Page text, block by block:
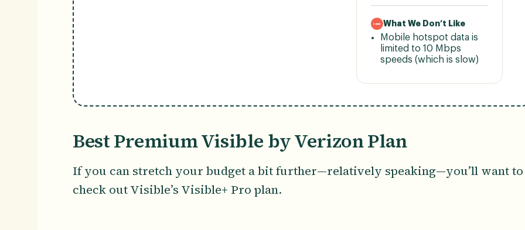
What We Don’t Like
Mobile hotspot data is
limited to 10 Mbps
speeds (which is slow)
Best Premium Visible by Verizon Plan
If you can stretch your budget a bit further—relatively speaking—you’ll want to
check out Visible’s Visible+ Pro plan.